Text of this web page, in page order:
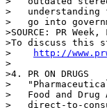
>   understanding
>   go into
>SOURCE: PR
>To discuss this
>
http://
>
>4. PR ON DRUGS
>
>   Food and
>   direct-to-